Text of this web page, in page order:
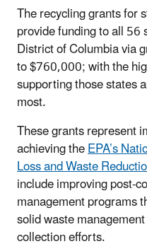
The recycling grants for
provide funding to all
District of Columbia via
to $760,000; with the
supporting those states
most.
These grants represent
achieving theEPA’s
Loss and Waste
include improving post-
management programs
solid waste
collection efforts.